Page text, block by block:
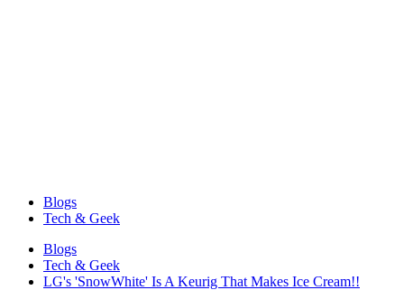
Blogs
Tech & Geek
Blogs
Tech & Geek
LG's 'SnowWhite' Is A Keurig That Makes Ice Cream!!